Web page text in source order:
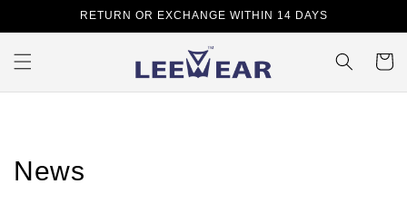
RETURN OR EXCHANGE WITHIN 14 DAYS
Cart
News